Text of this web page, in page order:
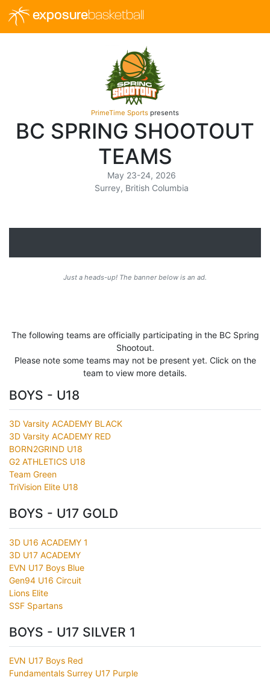
exposurebasketball
PrimeTime Sports presents
BC SPRING SHOOTOUT
TEAMS
May 23-24, 2026
Surrey, British Columbia
Just a heads-up! The banner below is an ad.
The following teams are officially participating in the BC Spring
Shootout.
Please note some teams may not be present yet. Click on the
team to view more details.
BOYS - U18
3D Varsity ACADEMY BLACK
3D Varsity ACADEMY RED
BORN2GRIND U18
G2 ATHLETICS U18
Team Green
TriVision Elite U18
BOYS - U17 GOLD
3D U16 ACADEMY 1
3D U17 ACADEMY
EVN U17 Boys Blue
Gen94 U16 Circuit
Lions Elite
SSF Spartans
BOYS - U17 SILVER 1
EVN U17 Boys Red
Fundamentals Surrey U17 Purple